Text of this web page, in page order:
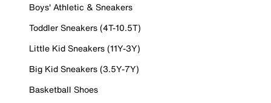
Boys' Athletic & Sneakers
Toddler Sneakers (4T-10.5T)
Little Kid Sneakers (11Y-3Y)
Big Kid Sneakers (3.5Y-7Y)
Basketball Shoes